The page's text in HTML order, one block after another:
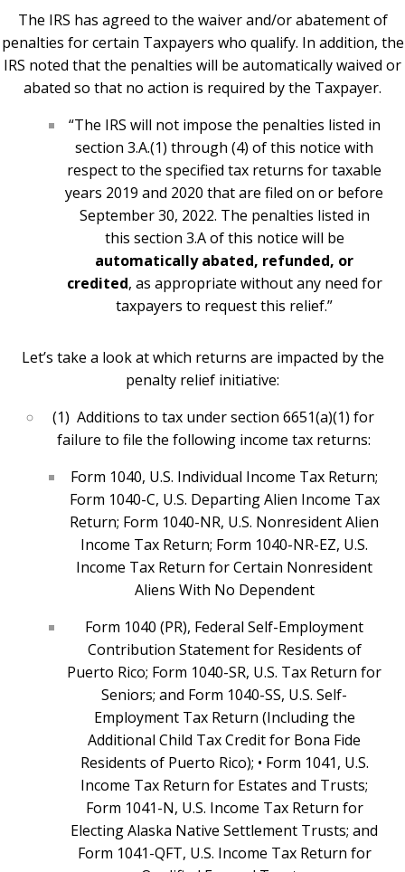
The IRS has agreed to the waiver and/or abatement of
penalties for certain Taxpayers who qualify. In addition, the
IRS noted that the penalties will be automatically waived or
abated so that no action is required by the Taxpayer.
“The IRS will not impose the penalties listed in
section 3.A.(1) through (4) of this notice with
respect to the specified tax returns for taxable
years 2019 and 2020 that are filed on or before
September 30, 2022. The penalties listed in
this section 3.A of this notice will be
automatically abated, refunded, or
credited, as appropriate without any need for
taxpayers to request this relief.”
Let’s take a look at which returns are impacted by the
penalty relief initiative:
(1) Additions to tax under section 6651(a)(1) for
failure to file the following income tax returns:
Form 1040, U.S. Individual Income Tax Return;
Form 1040-C, U.S. Departing Alien Income Tax
Return; Form 1040-NR, U.S. Nonresident Alien
Income Tax Return; Form 1040-NR-EZ, U.S.
Income Tax Return for Certain Nonresident
Aliens With No Dependent
Form 1040 (PR), Federal Self-Employment
Contribution Statement for Residents of
Puerto Rico; Form 1040-SR, U.S. Tax Return for
Seniors; and Form 1040-SS, U.S. Self-
Employment Tax Return (Including the
Additional Child Tax Credit for Bona Fide
Residents of Puerto Rico); • Form 1041, U.S.
Income Tax Return for Estates and Trusts;
Form 1041-N, U.S. Income Tax Return for
Electing Alaska Native Settlement Trusts; and
Form 1041-QFT, U.S. Income Tax Return for